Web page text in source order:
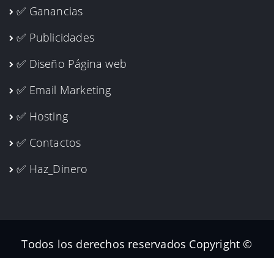
✅ Ganancias
✅ Publicidades
✅ Diseño Página web
✅ Email Marketing
✅ Hosting
✅ Contactos
✅ Haz_Dinero
Todos los derechos reservados Copyright ©